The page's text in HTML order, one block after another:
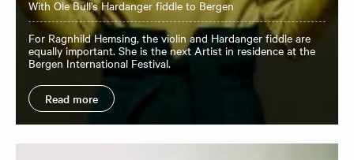
With Ole Bull's Hardanger fiddle to Bergen
For Ragnhild Hemsing, the violin and Hardanger fiddle are
equally important. She is the next Artist in residence at the
Bergen International Festival.
Read more